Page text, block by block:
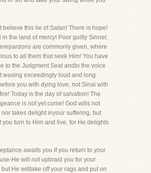
believe this lie of Satan! There is hope!
in the land of mercy! Poor guilty Sinner,
are commonly given, where
to all them that seek Him! You have
to the Judgment Seat andto the voice
waxing exceedingly loud and long.
you with dying love, not Sinai with
Today is the day of salvation! The
is not yet come! God wills not
takes delight inyour suffering, but
you turn to Him and live, for He delights
awaits you if you return to your
He will not upbraid you for your
He willtake off your rags and put on